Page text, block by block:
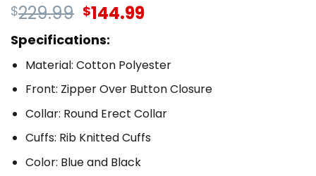
$229.99 $144.99
Specifications:
Material: Cotton Polyester
Front: Zipper Over Button Closure
Collar: Round Erect Collar
Cuffs: Rib Knitted Cuffs
Color: Blue and Black